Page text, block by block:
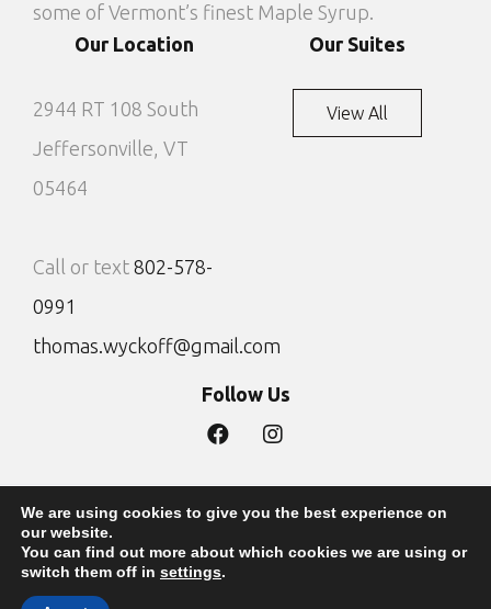
some of Vermont’s finest Maple Syrup.
Our Location
2944 RT 108 South
Jeffersonville, VT
05464
Call or text 802-578-
0991
thomas.wyckoff@gmail.com
Our Suites
View All
Follow Us
Privacy Policy Site by DTG
Copyright 2022 - The Lodges at Wyckoff Maple
We are using cookies to give you the best experience on
our website.
You can find out more about which cookies we are using or
switch them off in settings.